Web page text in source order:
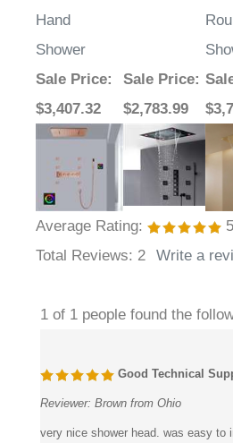
Hand
Shower
Sale Price:
$3,407.32
Sale Price:
$2,783.99
Average Rating: 5
Total Reviews: 2 Write a
1 of 1 people found the
Good Technical
Reviewer: Brown from Ohio
very nice shower head. was easy to